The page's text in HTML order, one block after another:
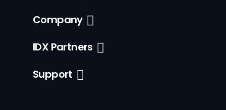
Company
IDX Partners
Support